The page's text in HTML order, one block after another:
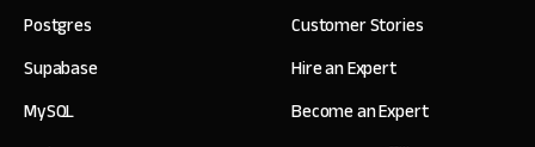
Postgres
Supabase
MySQL
Customer Stories
Hire an Expert
Become an Expert